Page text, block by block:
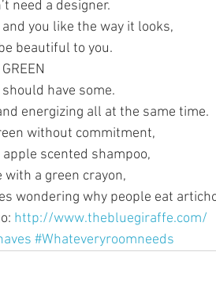
need a designer.
you like the way it looks,
beautiful to you.
GREEN
have some.
energizing all at the same time.
without commitment,
scented shampoo,
a green crayon,
wondering why people eat
http://www.thebluegiraffe.com/
#Whateveryroomneeds